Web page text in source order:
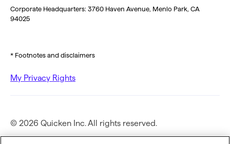
Corporate Headquarters: 3760 Haven Avenue, Menlo Park, CA
94025
* Footnotes and disclaimers
My Privacy Rights
© 2026 Quicken Inc. All rights reserved.